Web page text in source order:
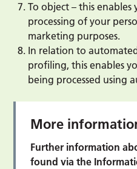
To object – this
processing of your
marketing purposes.
In relation to
profiling, this enables
being processed using
More
Further information
found via the